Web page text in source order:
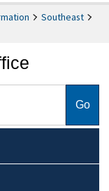
Southeast